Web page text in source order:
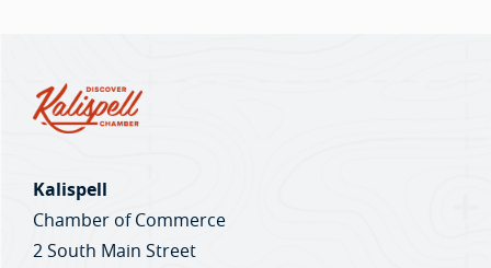
Kalispell
Chamber of Commerce
2 South Main Street